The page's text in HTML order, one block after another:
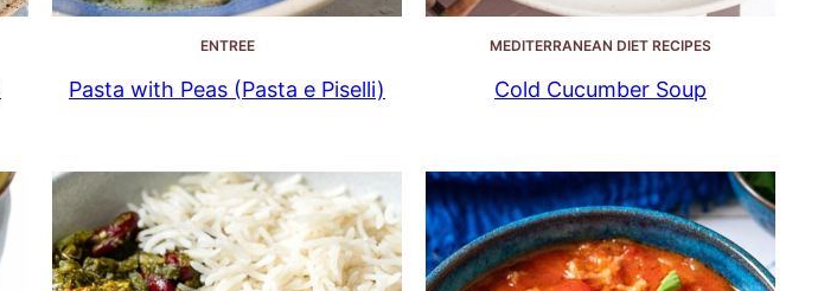
ENTREE
Pasta with Peas (Pasta e Piselli)
MEDITERRANEAN DIET RECIPES
Cold Cucumber Soup